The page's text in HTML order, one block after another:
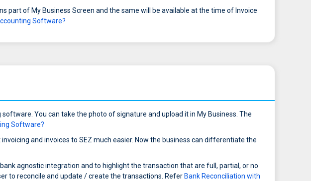
part of My Business Screen and the same will be available at the time of Invoice
Software?
You can take the photo of signature and upload it in My Business. The
Software?
and invoices to SEZ much easier. Now the business can differentiate the
agnostic integration and to highlight the transaction that are full, partial, or no
to reconcile and update / create the transactions. Refer Bank Reconciliation with